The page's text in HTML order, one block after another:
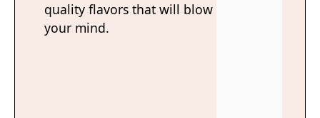
quality flavors that will blow
your mind.